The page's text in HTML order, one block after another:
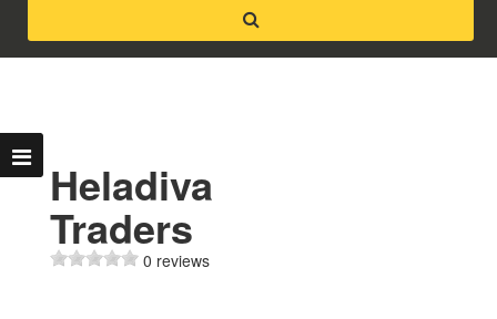
Heladiva
Traders
0 reviews